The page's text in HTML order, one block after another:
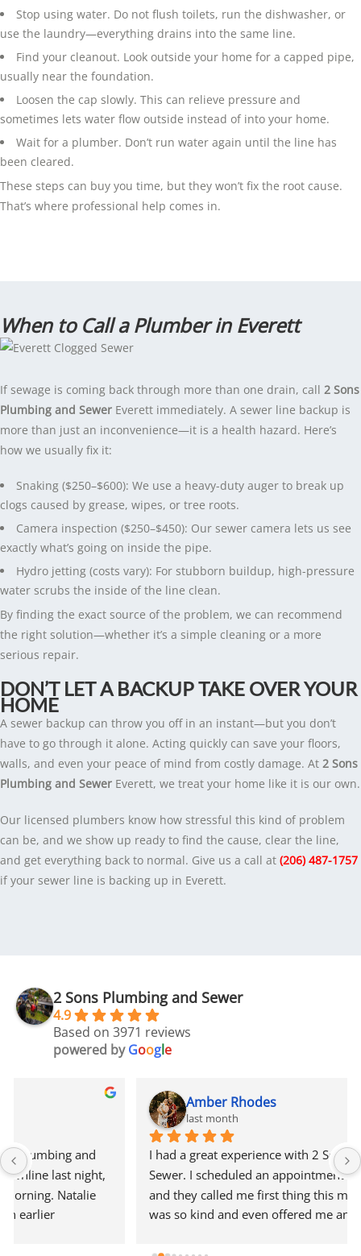
Stop using water. Do not flush toilets, run the dishwasher, or
use the laundry—everything drains into the same line.
Find your cleanout. Look outside your home for a capped pipe,
usually near the foundation.
Loosen the cap slowly. This can relieve pressure and
sometimes lets water flow outside instead of into your home.
Wait for a plumber. Don’t run water again until the line has
been cleared.
These steps can buy you time, but they won’t fix the root cause.
That’s where professional help comes in.
When to Call a Plumber in Everett
If sewage is coming back through more than one drain, call 2 Sons
Plumbing and Sewer Everett immediately. A sewer line backup is
more than just an inconvenience—it is a health hazard. Here’s
how we usually fix it:
Snaking ($250–$600): We use a heavy-duty auger to break up
clogs caused by grease, wipes, or tree roots.
Camera inspection ($250–$450): Our sewer camera lets us see
exactly what’s going on inside the pipe.
Hydro jetting (costs vary): For stubborn buildup, high-pressure
water scrubs the inside of the line clean.
By finding the exact source of the problem, we can recommend
the right solution—whether it’s a simple cleaning or a more
serious repair.
DON’T LET A BACKUP TAKE OVER YOUR
HOME
A sewer backup can throw you off in an instant—but you don’t
have to go through it alone. Acting quickly can save your floors,
walls, and even your peace of mind from costly damage. At 2 Sons
Plumbing and Sewer Everett, we treat your home like it is our own.
Our licensed plumbers know how stressful this kind of problem
can be, and we show up ready to find the cause, clear the line,
and get everything back to normal. Give us a call at (206) 487-1757
if your sewer line is backing up in Everett.
2 Sons Plumbing and Sewer
4.9
Based on 3971 reviews
powered byGoogle
Amber Rhodes
I had a great experience with 2 Sons Plumbing and
Sewer. I scheduled an appointment online last night,
and they called me first thing this morning. Natalie
was so kind and even offered me an earlier